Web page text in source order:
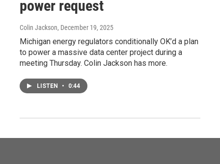
power request
Colin Jackson, December 19, 2025
Michigan energy regulators conditionally OK’d a plan
to power a massive data center project during a
meeting Thursday. Colin Jackson has more.
LISTEN • 0:44